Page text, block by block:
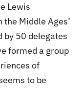
Lewis
the Middle Ages’
by 50 delegates
formed a group
of
to be